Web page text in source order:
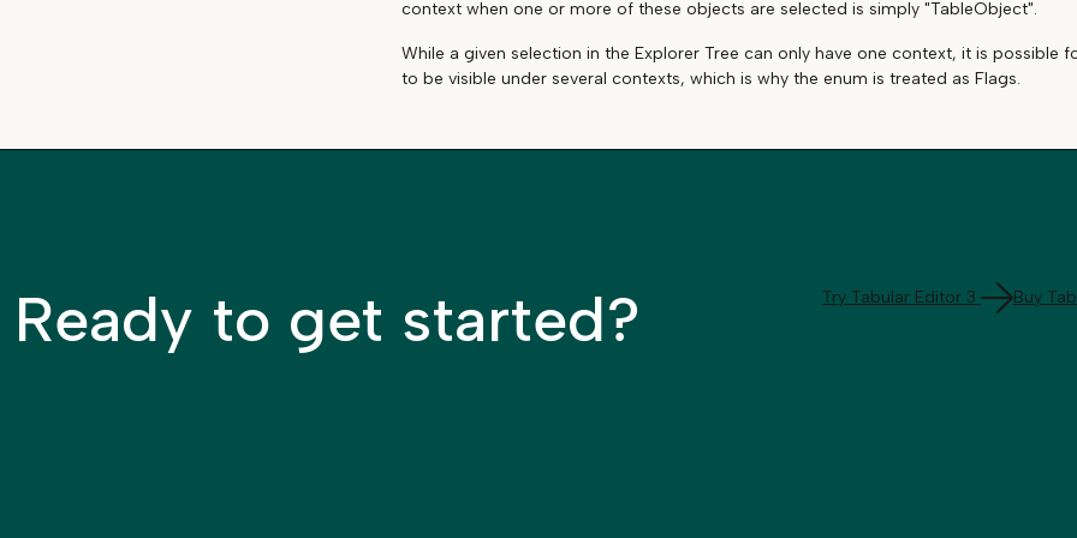
context when one or more of these objects are selected is simply "TableObject".
While a given selection in the Explorer Tree can only have one context, it is possible
to be visible under several contexts, which is why the enum is treated as Flags.
Ready to get started? Try Tabular Editor 3 Buy